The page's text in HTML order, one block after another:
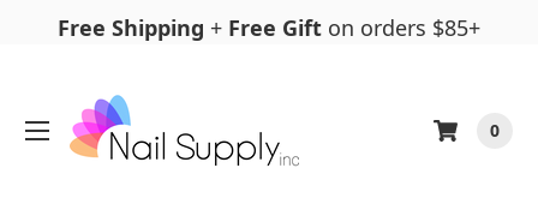
Free Shipping + Free Gift on orders $85+
0